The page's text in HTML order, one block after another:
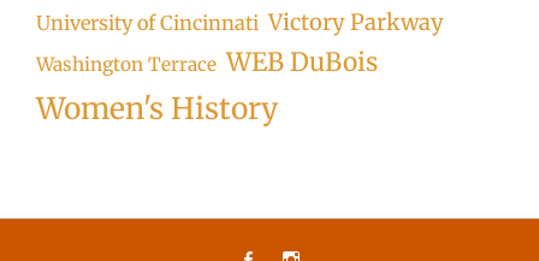
University of Cincinnati Victory Parkway
Washington Terrace WEB DuBois
Women's History